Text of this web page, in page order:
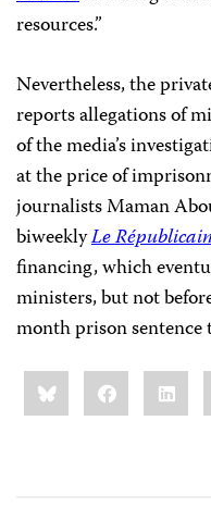
resources.”
Nevertheless, the
reports allegations of
of the media’s
at the price of
journalists Maman
biweeklyLe
financing, which
ministers, but not
month prison sentence
Share
this:BlueskyFacebook